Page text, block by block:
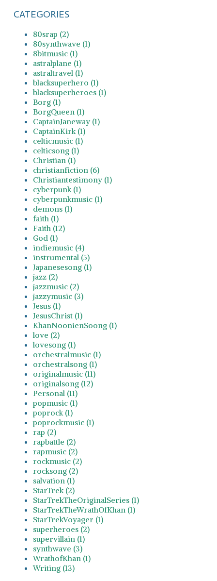
CATEGORIES
80srap (2)
80synthwave (1)
8bitmusic (1)
astralplane (1)
astraltravel (1)
blacksuperhero (1)
blacksuperheroes (1)
Borg (1)
BorgQueen (1)
CaptainJaneway (1)
CaptainKirk (1)
celticmusic (1)
celticsong (1)
Christian (1)
christianfiction (6)
Christiantestimony (1)
cyberpunk (1)
cyberpunkmusic (1)
demons (1)
faith (1)
Faith (12)
God (1)
indiemusic (4)
instrumental (5)
Japanesesong (1)
jazz (2)
jazzmusic (2)
jazzymusic (3)
Jesus (1)
JesusChrist (1)
KhanNoonienSoong (1)
love (2)
lovesong (1)
orchestralmusic (1)
orchestralsong (1)
originalmusic (11)
originalsong (12)
Personal (11)
popmusic (1)
poprock (1)
poprockmusic (1)
rap (2)
rapbattle (2)
rapmusic (2)
rockmusic (2)
rocksong (2)
salvation (1)
StarTrek (2)
StarTrekTheOriginalSeries (1)
StarTrekTheWrathOfKhan (1)
StarTrekVoyager (1)
superheroes (2)
supervillain (1)
synthwave (3)
WrathofKhan (1)
Writing (13)